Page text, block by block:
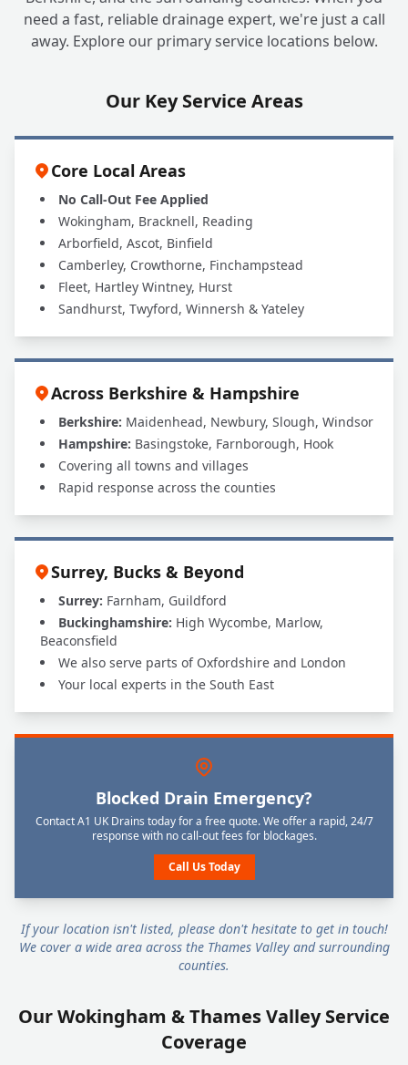
need a fast, reliable drainage expert, we're just a call
away. Explore our primary service locations below.
Our Key Service Areas
Core Local Areas
No Call-Out Fee Applied
Wokingham, Bracknell, Reading
Arborfield, Ascot, Binfield
Camberley, Crowthorne, Finchampstead
Fleet, Hartley Wintney, Hurst
Sandhurst, Twyford, Winnersh & Yateley
Across Berkshire & Hampshire
Berkshire: Maidenhead, Newbury, Slough, Windsor
Hampshire: Basingstoke, Farnborough, Hook
Covering all towns and villages
Rapid response across the counties
Surrey, Bucks & Beyond
Surrey: Farnham, Guildford
Buckinghamshire: High Wycombe, Marlow,
Beaconsfield
We also serve parts of Oxfordshire and London
Your local experts in the South East
Blocked Drain Emergency?
Contact A1 UK Drains today for a free quote. We offer a rapid, 24/7
response with no call-out fees for blockages.
Call Us Today
If your location isn't listed, please don't hesitate to get in touch!
We cover a wide area across the Thames Valley and surrounding
counties.
Our Wokingham & Thames Valley Service
Coverage